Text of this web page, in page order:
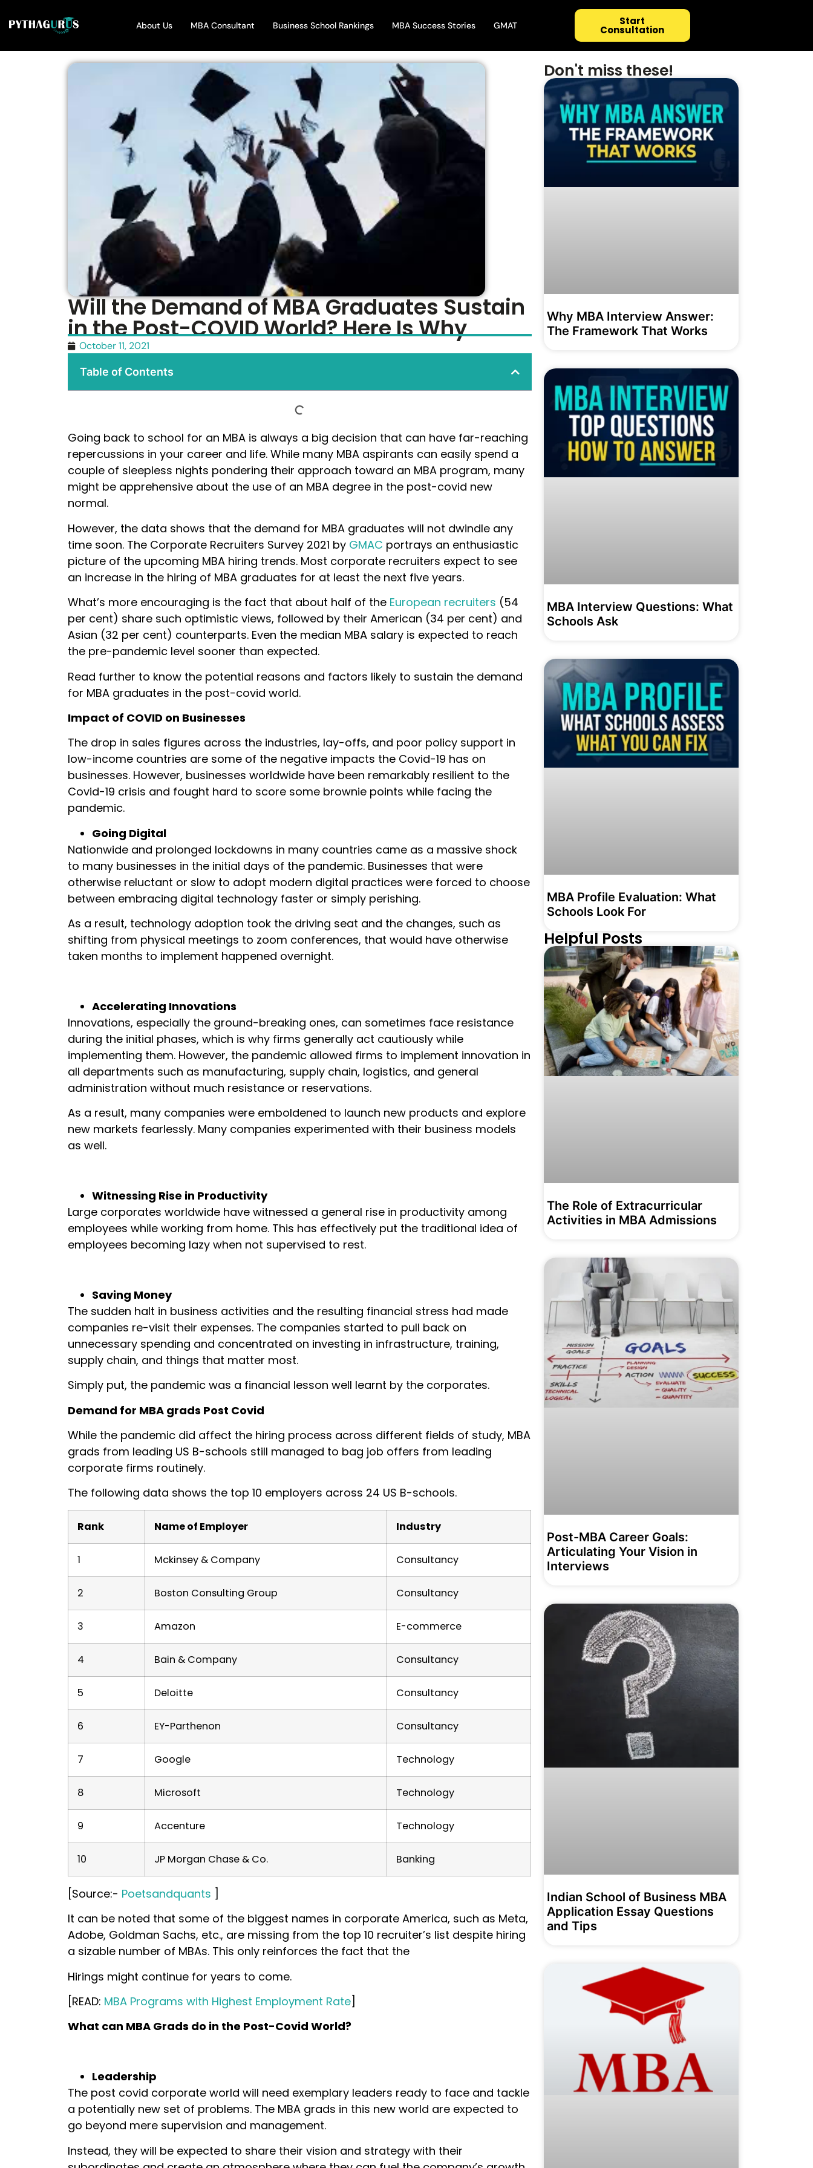
About Us MBA Consultant Business School Rankings MBA Success Stories GMAT Start
Consultation
Will the Demand of MBA Graduates Sustain
in the Post-COVID World? Here Is Why
October 11, 2021
Table of Contents
Going back to school for an MBA is always a big decision that can have far-reaching
repercussions in your career and life. While many MBA aspirants can easily spend a
couple of sleepless nights pondering their approach toward an MBA program, many
might be apprehensive about the use of an MBA degree in the post-covid new
normal.
However, the data shows that the demand for MBA graduates will not dwindle any
time soon. The Corporate Recruiters Survey 2021 by GMAC portrays an enthusiastic
picture of the upcoming MBA hiring trends. Most corporate recruiters expect to see
an increase in the hiring of MBA graduates for at least the next five years.
What’s more encouraging is the fact that about half of the European recruiters (54
per cent) share such optimistic views, followed by their American (34 per cent) and
Asian (32 per cent) counterparts. Even the median MBA salary is expected to reach
the pre-pandemic level sooner than expected.
Read further to know the potential reasons and factors likely to sustain the demand
for MBA graduates in the post-covid world.
Impact of COVID on Businesses
The drop in sales figures across the industries, lay-offs, and poor policy support in
low-income countries are some of the negative impacts the Covid-19 has on
businesses. However, businesses worldwide have been remarkably resilient to the
Covid-19 crisis and fought hard to score some brownie points while facing the
pandemic.
Going Digital
Nationwide and prolonged lockdowns in many countries came as a massive shock
to many businesses in the initial days of the pandemic. Businesses that were
otherwise reluctant or slow to adopt modern digital practices were forced to choose
between embracing digital technology faster or simply perishing.
As a result, technology adoption took the driving seat and the changes, such as
shifting from physical meetings to zoom conferences, that would have otherwise
taken months to implement happened overnight.
Accelerating Innovations
Innovations, especially the ground-breaking ones, can sometimes face resistance
during the initial phases, which is why firms generally act cautiously while
implementing them. However, the pandemic allowed firms to implement innovation in
all departments such as manufacturing, supply chain, logistics, and general
administration without much resistance or reservations.
As a result, many companies were emboldened to launch new products and explore
new markets fearlessly. Many companies experimented with their business models
as well.
Witnessing Rise in Productivity
Large corporates worldwide have witnessed a general rise in productivity among
employees while working from home. This has effectively put the traditional idea of
employees becoming lazy when not supervised to rest.
Saving Money
The sudden halt in business activities and the resulting financial stress had made
companies re-visit their expenses. The companies started to pull back on
unnecessary spending and concentrated on investing in infrastructure, training,
supply chain, and things that matter most.
Simply put, the pandemic was a financial lesson well learnt by the corporates.
Demand for MBA grads Post Covid
While the pandemic did affect the hiring process across different fields of study, MBA
grads from leading US B-schools still managed to bag job offers from leading
corporate firms routinely.
The following data shows the top 10 employers across 24 US B-schools.
Rank Name of Employer Industry
1 Mckinsey & Company Consultancy
2 Boston Consulting Group Consultancy
3 Amazon E-commerce
4 Bain & Company Consultancy
5 Deloitte Consultancy
6 EY-Parthenon Consultancy
7 Google Technology
8 Microsoft Technology
9 Accenture Technology
10 JP Morgan Chase & Co. Banking
[Source:- Poetsandquants ]
It can be noted that some of the biggest names in corporate America, such as Meta,
Adobe, Goldman Sachs, etc., are missing from the top 10 recruiter’s list despite hiring
a sizable number of MBAs. This only reinforces the fact that the
Hirings might continue for years to come.
[READ: MBA Programs with Highest Employment Rate]
What can MBA Grads do in the Post-Covid World?
Leadership
The post covid corporate world will need exemplary leaders ready to face and tackle
a potentially new set of problems. The MBA grads in this new world are expected to
go beyond mere supervision and management.
Instead, they will be expected to share their vision and strategy with their
Don't miss these!
Why MBA Interview Answer:
The Framework That Works
MBA Interview Questions: What
Schools Ask
MBA Profile Evaluation: What
Schools Look For
Helpful Posts
The Role of Extracurricular
Activities in MBA Admissions
Post-MBA Career Goals:
Articulating Your Vision in
Interviews
Indian School of Business MBA
Application Essay Questions
and Tips